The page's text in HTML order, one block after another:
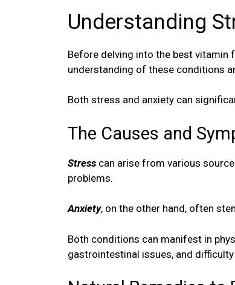
Understanding
Before delving into the best vitamin
understanding of these conditions
Both stress and anxiety can
The Causes and
Stress can arise from various
problems.
Anxiety, on the other hand, often
Both conditions can manifest in
gastrointestinal issues, and